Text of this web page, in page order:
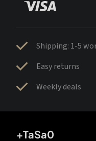
Shipping: 1-5
Easy returns
Weekly deals
+TaSa0